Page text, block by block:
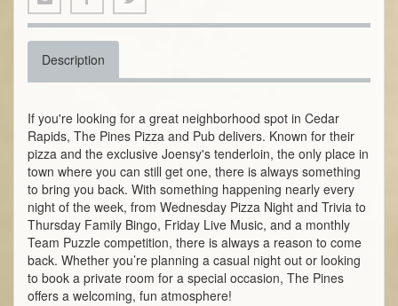
Description
If you're looking for a great neighborhood spot in Cedar
Rapids, The Pines Pizza and Pub delivers. Known for their
pizza and the exclusive Joensy's tenderloin, the only place in
town where you can still get one, there is always something
to bring you back. With something happening nearly every
night of the week, from Wednesday Pizza Night and Trivia to
Thursday Family Bingo, Friday Live Music, and a monthly
Team Puzzle competition, there is always a reason to come
back. Whether you’re planning a casual night out or looking
to book a private room for a special occasion, The Pines
offers a welcoming, fun atmosphere!